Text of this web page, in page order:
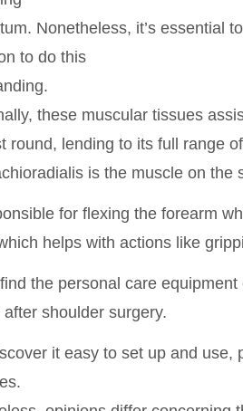
Nonetheless, it’s essential
to do this
these muscular tissues
round, lending to its full range
is the muscle on the
for flexing the forearm
helps with actions like
the personal care
shoulder surgery.
it easy to set up and use,